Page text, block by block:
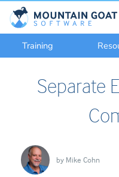
Training
Separate
by Mike Cohn